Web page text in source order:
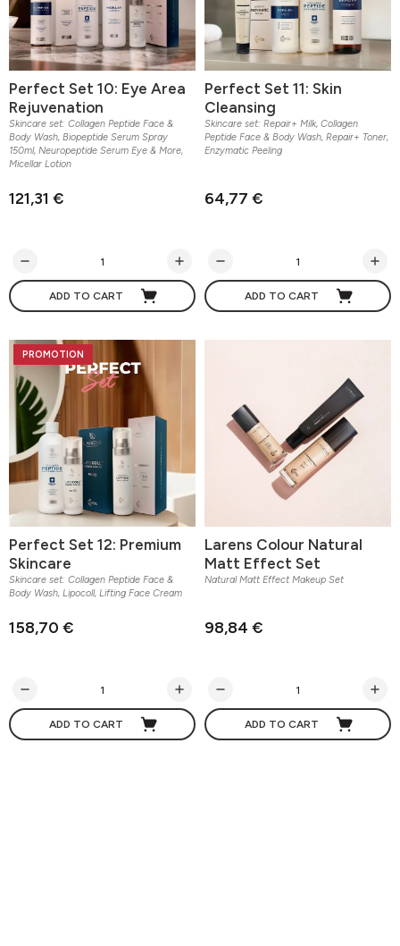
Perfect Set 10: Eye Area
Rejuvenation
Skincare set: Collagen Peptide Face &
Body Wash, Biopeptide Serum Spray
150ml, Neuropeptide Serum Eye & More,
Micellar Lotion
121,31 €
ADD TO CART
Perfect Set 11: Skin
Cleansing
Skincare set: Repair+ Milk, Collagen
Peptide Face & Body Wash, Repair+ Toner,
Enzymatic Peeling
64,77 €
ADD TO CART
PROMOTION
Perfect Set 12: Premium
Skincare
Skincare set: Collagen Peptide Face &
Body Wash, Lipocoll, Lifting Face Cream
158,70 €
ADD TO CART
Larens Colour Natural
Matt Effect Set
Natural Matt Effect Makeup Set
98,84 €
ADD TO CART